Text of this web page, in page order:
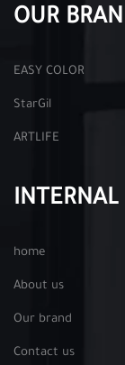
OUR
EASY COLOR
StarGil
ARTLIFE
INTERNAL
home
About us
Our brand
Contact us